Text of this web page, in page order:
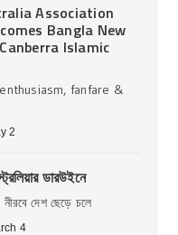
Association
Bangla New
Islamic
fanfare &
2
ডারউইনে
দেশ ছেড়ে চলে
4